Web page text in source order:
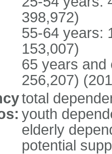
398,972)
55-64 years:
153,007)
65 years and
256,207)
total
youth
elderly
potential